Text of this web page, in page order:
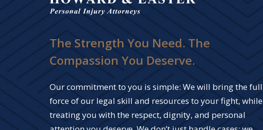
The Strength You Need. The
Compassion You Deserve.
Our commitment to you is simple: We will bring the full
force of our legal skill and resources to your fight, while
treating you with the respect, dignity, and personal